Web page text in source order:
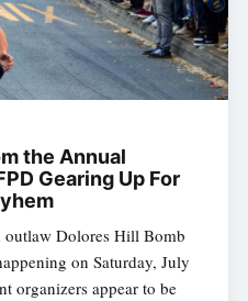
the Annual
Gearing Up For
outlaw Dolores Hill Bomb
on Saturday, July
organizers appear to be